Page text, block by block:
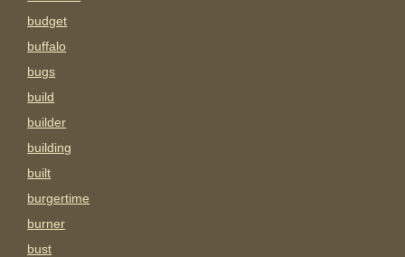
budget
buffalo
bugs
build
builder
building
built
burgertime
burner
bust